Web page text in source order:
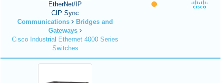
EtherNet/IP
CIP Sync
Communications
Bridges and
Gateways
Cisco Industrial Ethernet 4000 Series
Switches